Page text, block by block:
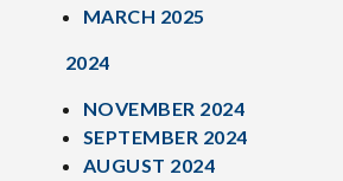
MARCH 2025
2024
NOVEMBER 2024
SEPTEMBER 2024
AUGUST 2024